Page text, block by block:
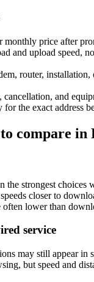
monthly price after
and upload speed,
router, installation,
and
the exact address
compare in
the strongest choices
closer to
often lower than
service
may still appear in
but speed and